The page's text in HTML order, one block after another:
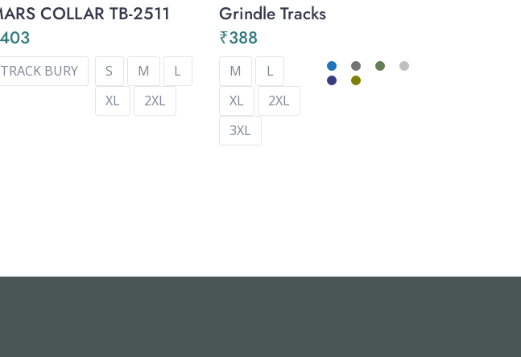
COLLAR TB-2511
403
TRACK BURY S M
L
XL
2XL
Grindle Tracks
₹388
M
L
XL
2XL
3XL